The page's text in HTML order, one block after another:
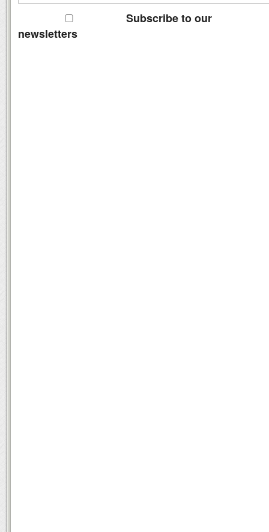
Subscribe to our
newsletters